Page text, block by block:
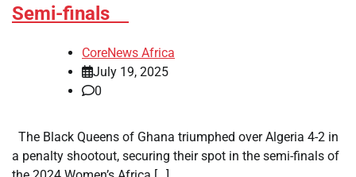
Semi-finals
CoreNews Africa
July 19, 2025
0
The Black Queens of Ghana triumphed over Algeria 4-2 in
a penalty shootout, securing their spot in the semi-finals of